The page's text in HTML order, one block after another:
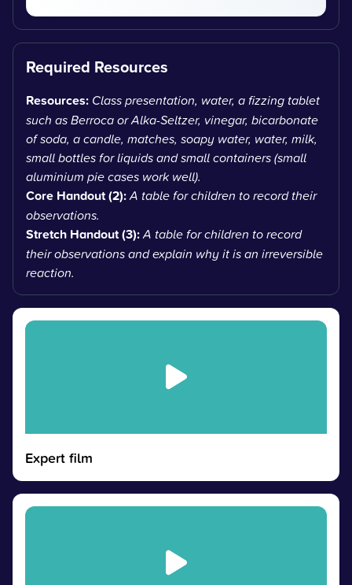
Required Resources
Resources: Class presentation, water, a fizzing tablet
such as Berroca or Alka-Seltzer, vinegar, bicarbonate
of soda, a candle, matches, soapy water, water, milk,
small bottles for liquids and small containers (small
aluminium pie cases work well).
Core Handout (2):A table for children to record their
observations.
Stretch Handout (3):A table for children to record
their observations and explain why it is an irreversible
reaction.
Expert film